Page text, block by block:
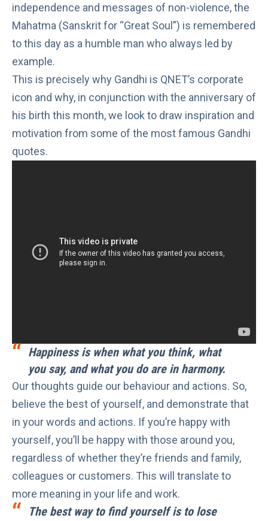
independence and messages of non-violence, the
Mahatma (Sanskrit for “Great Soul”) is remembered
to this day as a humble man who always led by
example.
This is precisely why Gandhi is QNET’s corporate
icon and why, in conjunction with the anniversary of
his birth this month, we look to draw inspiration and
motivation from some of the most famous Gandhi
quotes.
Happiness is when what you think, what
you say, and what you do are in harmony.
Our thoughts guide our behaviour and actions. So,
believe the best of yourself, and demonstrate that
in your words and actions. If you’re happy with
yourself, you’ll be happy with those around you,
regardless of whether they’re friends and family,
colleagues or customers. This will translate to
more meaning in your life and work.
The best way to find yourself is to lose